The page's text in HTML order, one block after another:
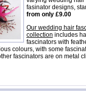
fasinator designs,
from only £9.00
Our wedding hair
collection includes
fascinators with
colours, with some
fascinators are on metal